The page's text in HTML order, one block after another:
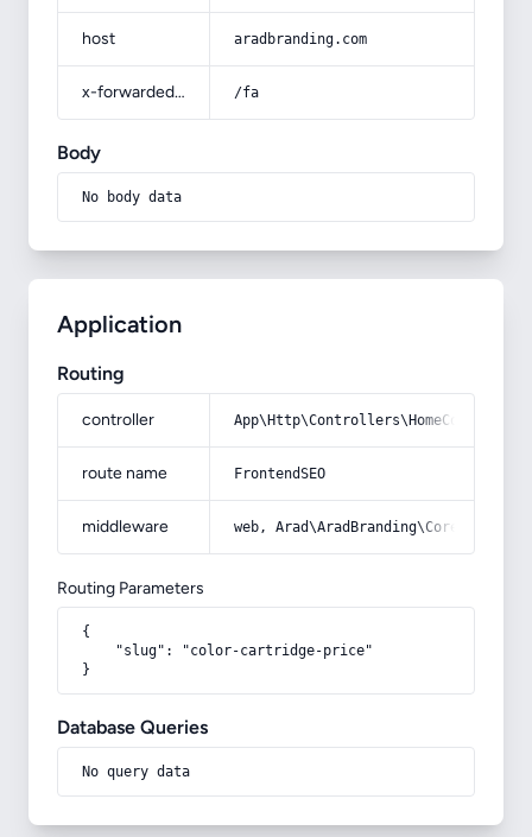
host aradbranding.com
x-forwarded-prefix /fa
Body
No body data
Application
Routing
controller
route name FrontendSEO
middleware web,
Routing Parameters
{
    "slug": "color-cartridge-price"
}
Database Queries
No query data